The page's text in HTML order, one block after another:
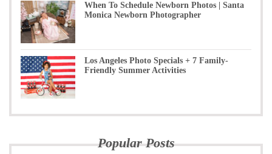
When To Schedule Newborn Photos | Santa
Monica Newborn Photographer
Los Angeles Photo Specials + 7 Family-
Friendly Summer Activities
Popular Posts